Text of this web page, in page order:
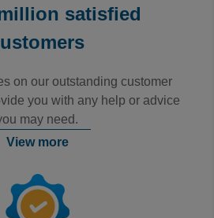
returned promptly.
Feefo
satisfied
on our outstanding customer
you with any help or advice
may need.
View more